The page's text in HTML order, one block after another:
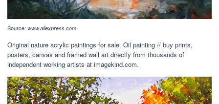
Source: www.aliexpress.com
Original nature acrylic paintings for sale. Oil painting // buy prints,
posters, canvas and framed wall art directly from thousands of
independent working artists at imagekind.com.